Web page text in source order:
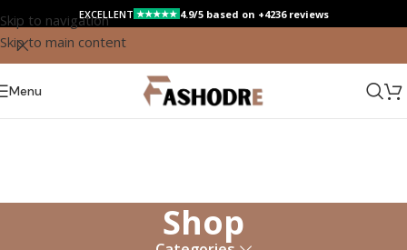
EXCELLENT ★★★★★ 4.9/5 based on +4236 reviews
Skip to navigation
Skip to main content
Menu
Shop